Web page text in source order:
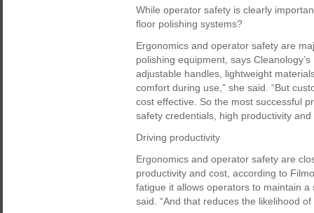
While operator safety is clearly
floor polishing systems?
Ergonomics and operator safety are
polishing equipment, says
adjustable handles, lightweight
comfort during use,” she said. “But
cost effective. So the most successful
safety credentials, high productivity and
Driving productivity
Ergonomics and operator safety are
productivity and cost, according to
fatigue it allows operators to maintain
said. “And that reduces the likelihood